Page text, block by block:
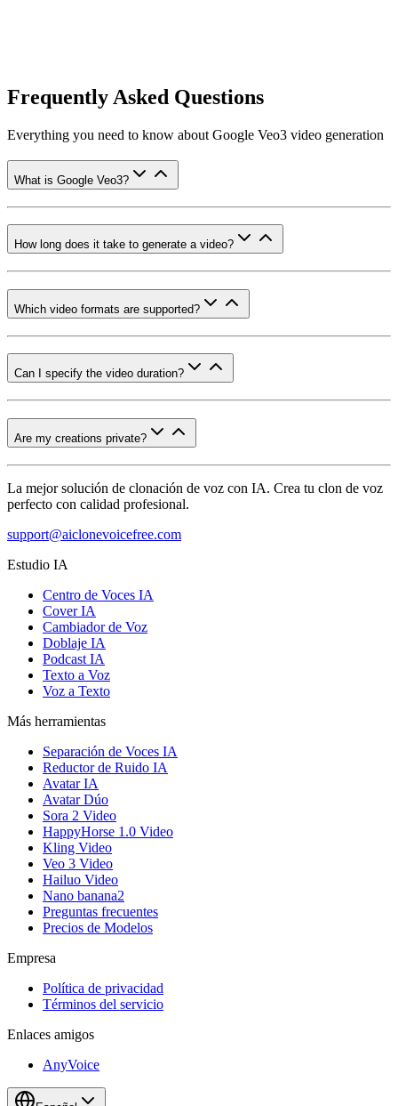
Frequently Asked Questions
Everything you need to know about Google Veo3 video generation
What is Google Veo3?
How long does it take to generate a video?
Which video formats are supported?
Can I specify the video duration?
Are my creations private?
La mejor solución de clonación de voz con IA. Crea tu clon de voz
perfecto con calidad profesional.
support@aiclonevoicefree.com
Estudio IA
Centro de Voces IA
Cover IA
Cambiador de Voz
Doblaje IA
Podcast IA
Texto a Voz
Voz a Texto
Más herramientas
Separación de Voces IA
Reductor de Ruido IA
Avatar IA
Avatar Dúo
Sora 2 Video
HappyHorse 1.0 Video
Kling Video
Veo 3 Video
Hailuo Video
Nano banana2
Preguntas frecuentes
Precios de Modelos
Empresa
Política de privacidad
Términos del servicio
Enlaces amigos
AnyVoice